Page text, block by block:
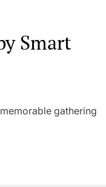
Smart
gathering